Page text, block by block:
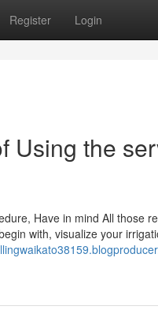
Register Login
Using the
Have in mind All those
with, visualize your